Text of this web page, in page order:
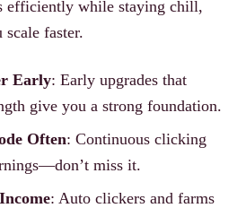
efficiently while staying chill,
faster.
Early: Early upgrades that
give you a strong foundation.
Often: Continuous clicking
miss it.
: Auto clickers and farms